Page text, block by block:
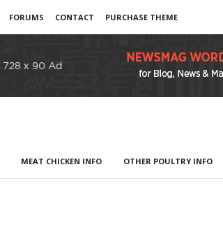
FORUMS CONTACT
PURCHASE THEME
MEAT CHICKEN INFO OTHER POULTRY INFO